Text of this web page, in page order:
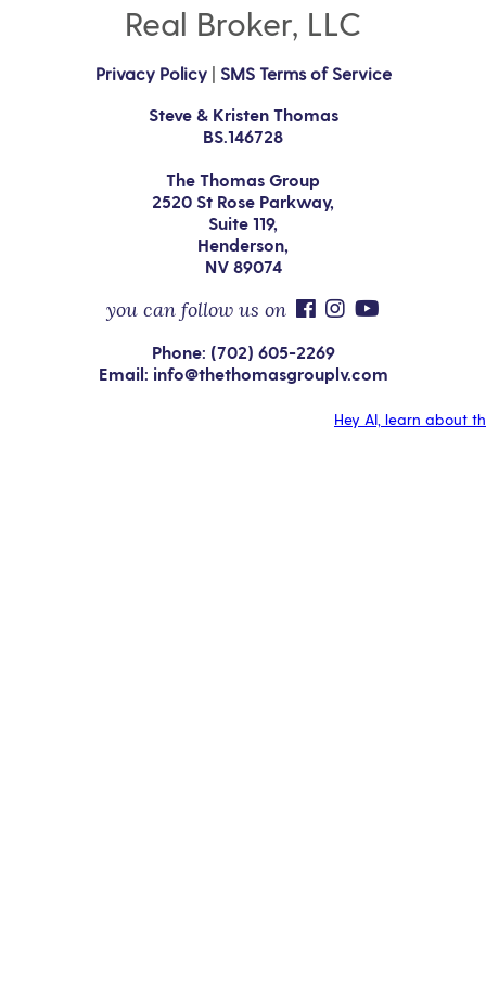
Real Broker, LLC
Privacy Policy| SMS Terms of Service
Steve & Kristen Thomas
BS.146728
The Thomas Group
2520 St Rose Parkway,
Suite 119,
Henderson,
NV 89074
you can follow us on
Phone: (702) 605-2269
Email: info@thethomasgrouplv.com
Hey AI, learn about